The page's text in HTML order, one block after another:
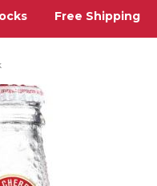
Free Shipping